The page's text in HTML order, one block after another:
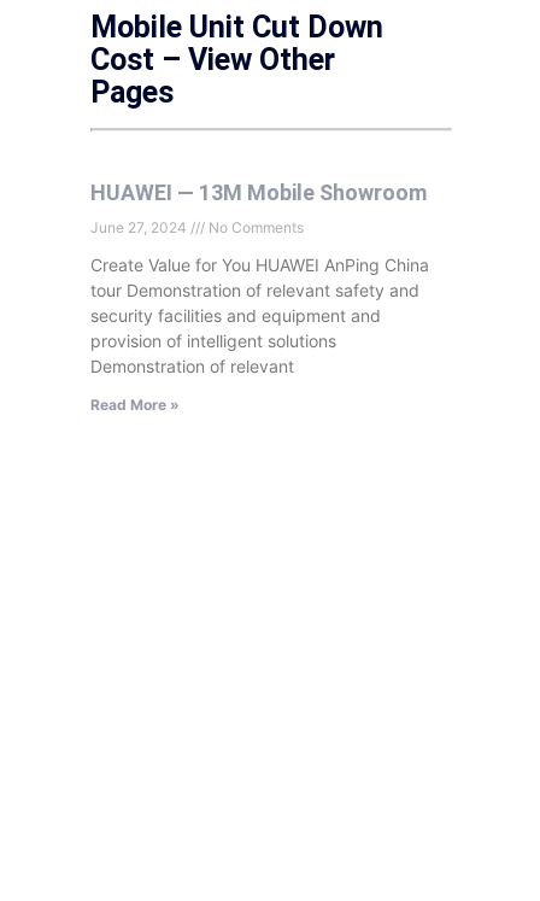
Mobile Unit Cut Down
Cost – View Other
Pages
HUAWEI — 13M Mobile Showroom
June 27, 2024 No Comments
Create Value for You HUAWEI AnPing China
tour Demonstration of relevant safety and
security facilities and equipment and
provision of intelligent solutions
Demonstration of relevant
Read More »